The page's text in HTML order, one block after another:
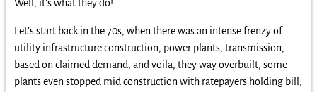
Well, it’s what they do!
Let’s start back in the 70s, when there was an intense frenzy of
utility infrastructure construction, power plants, transmission,
based on claimed demand, and voila, they way overbuilt, some
plants even stopped mid construction with ratepayers holding bill,